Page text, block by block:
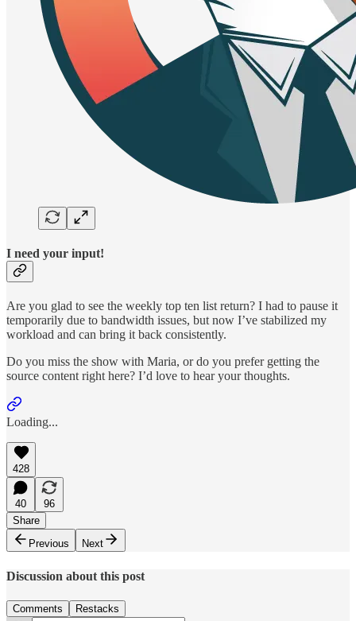
I need your input!
Are you glad to see the weekly top ten list return? I had to pause it
temporarily due to bandwidth issues, but now I’ve stabilized my
workload and can bring it back consistently.
Do you miss the show with Maria, or do you prefer getting the
source content right here? I’d love to hear your thoughts.
Loading...
428
40
96
Share
Previous
Next
Discussion about this post
Comments Restacks